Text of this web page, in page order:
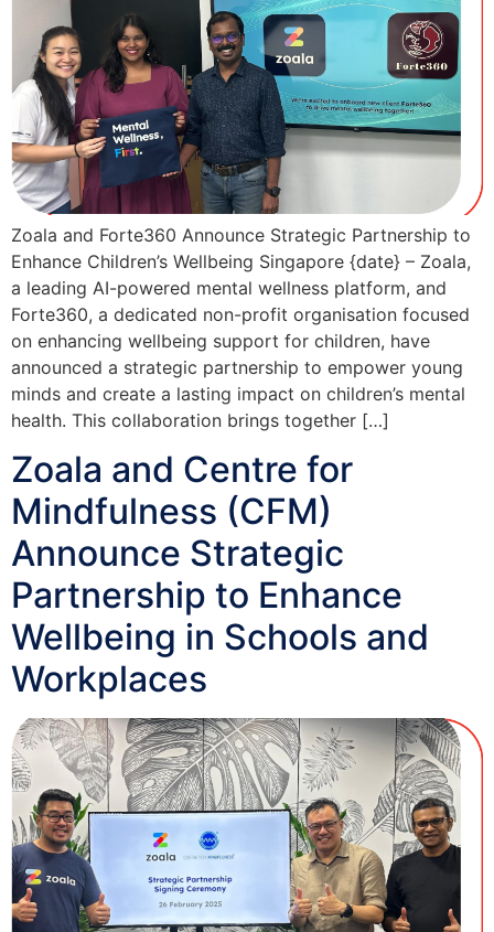
Zoala and Forte360 Announce Strategic Partnership to
Enhance Children’s Wellbeing Singapore {date} – Zoala,
a leading AI-powered mental wellness platform, and
Forte360, a dedicated non-profit organisation focused
on enhancing wellbeing support for children, have
announced a strategic partnership to empower young
minds and create a lasting impact on children’s mental
health. This collaboration brings together […]
Zoala and Centre for
Mindfulness (CFM)
Announce Strategic
Partnership to Enhance
Wellbeing in Schools and
Workplaces